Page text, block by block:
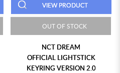
VIEW PRODUCT
OUT OF STOCK
NCT DREAM
OFFICIAL LIGHTSTICK
KEYRING VERSION 2.0